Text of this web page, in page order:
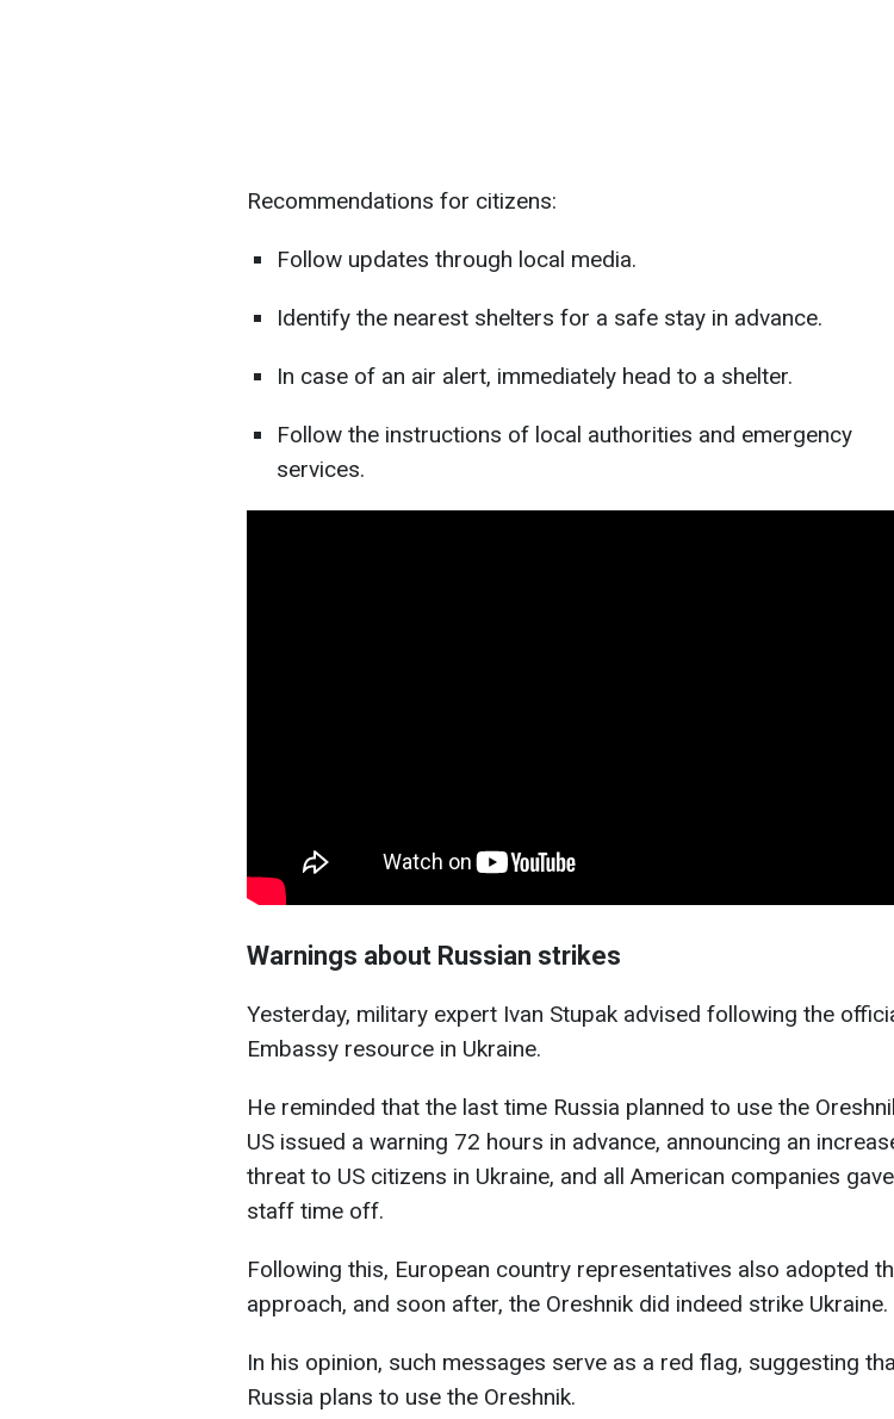
Recommendations for citizens:
Follow updates through local media.
Identify the nearest shelters for a safe stay in advance.
In case of an air alert, immediately head to a shelter.
Follow the instructions of local authorities and emergency
services.
Warnings about Russian strikes
Yesterday, military expert Ivan Stupak advised following the
Embassy resource in Ukraine.
He reminded that the last time Russia planned to use the
US issued a warning 72 hours in advance, announcing an
threat to US citizens in Ukraine, and all American companies
staff time off.
Following this, European country representatives also adopted
approach, and soon after, the Oreshnik did indeed strike Ukraine.
In his opinion, such messages serve as a red flag, suggesting
Russia plans to use the Oreshnik.